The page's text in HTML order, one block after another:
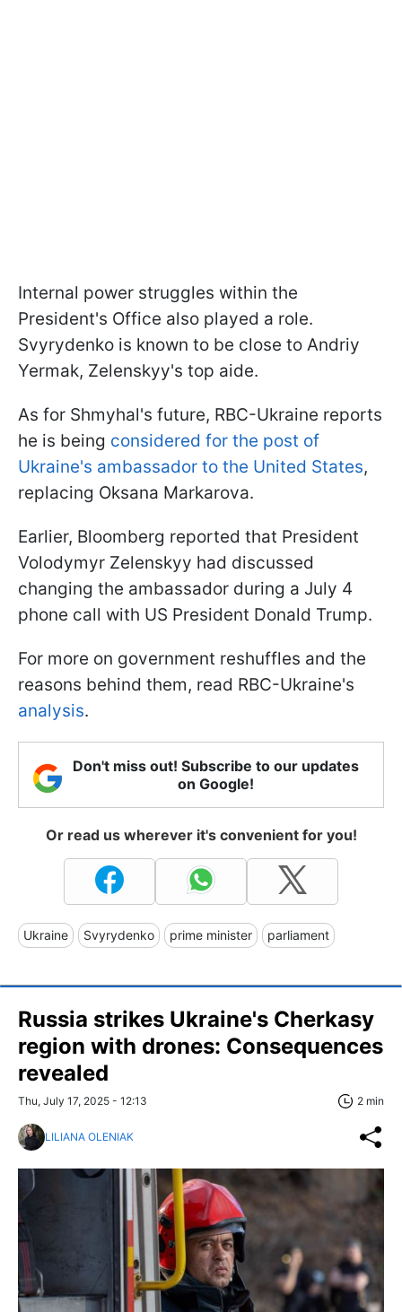
Internal power struggles within the
President's Office also played a role.
Svyrydenko is known to be close to Andriy
Yermak, Zelenskyy's top aide.
As for Shmyhal's future, RBC-Ukraine reports
he is being considered for the post of
Ukraine's ambassador to the United States,
replacing Oksana Markarova.
Earlier, Bloomberg reported that President
Volodymyr Zelenskyy had discussed
changing the ambassador during a July 4
phone call with US President Donald Trump.
For more on government reshuffles and the
reasons behind them, read RBC-Ukraine's
analysis.
Don't miss out! Subscribe to our updates
on Google!
Or read us wherever it's convenient for you!
Ukraine Svyrydenko prime minister parliament
Russia strikes Ukraine's Cherkasy
region with drones: Consequences
revealed
Thu, July 17, 2025 - 12:13 2 min
LILIANA OLENIAK